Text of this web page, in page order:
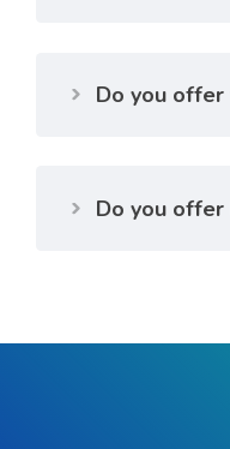
Do you
Do you offer